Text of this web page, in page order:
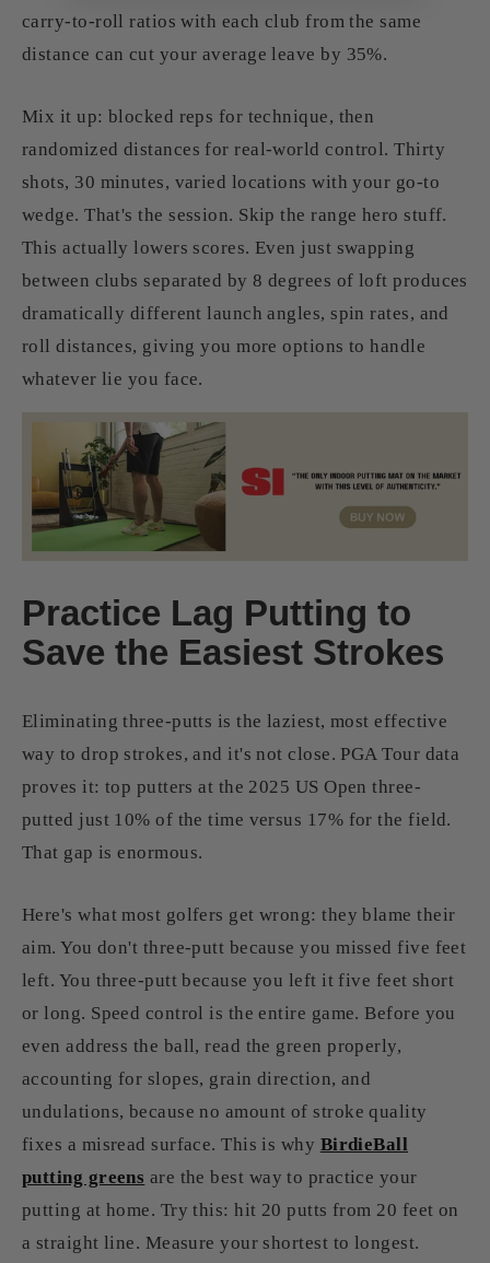
carry‑to‑roll ratios with each club from the same
distance can cut your average leave by 35%.
Mix it up: blocked reps for technique, then
randomized distances for real-world control. Thirty
shots, 30 minutes, varied locations with your go-to
wedge. That's the session. Skip the range hero stuff.
This actually lowers scores. Even just swapping
between clubs separated by 8 degrees of loft produces
dramatically different launch angles, spin rates, and
roll distances, giving you more options to handle
whatever lie you face.
Practice Lag Putting to
Save the Easiest Strokes
Eliminating three-putts is the laziest, most effective
way to drop strokes, and it's not close. PGA Tour data
proves it: top putters at the 2025 US Open three-
putted just 10% of the time versus 17% for the field.
That gap is enormous.
Here's what most golfers get wrong: they blame their
aim. You don't three-putt because you missed five feet
left. You three-putt because you left it five feet short
or long. Speed control is the entire game. Before you
even address the ball, read the green properly,
accounting for slopes, grain direction, and
undulations, because no amount of stroke quality
fixes a misread surface. This is why BirdieBall
putting greens are the best way to practice your
putting at home. Try this: hit 20 putts from 20 feet on
a straight line. Measure your shortest to longest.